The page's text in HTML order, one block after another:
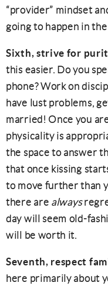
“provider” mindset
going to happen in
Sixth, strive for
this easier. Do you
phone? Work on
have lust problems,
married! Once you
physicality is
the space to answer
that once kissing
to move further than
there are always
day will seem old-
will be worth it.
Seventh, respect
here primarily about